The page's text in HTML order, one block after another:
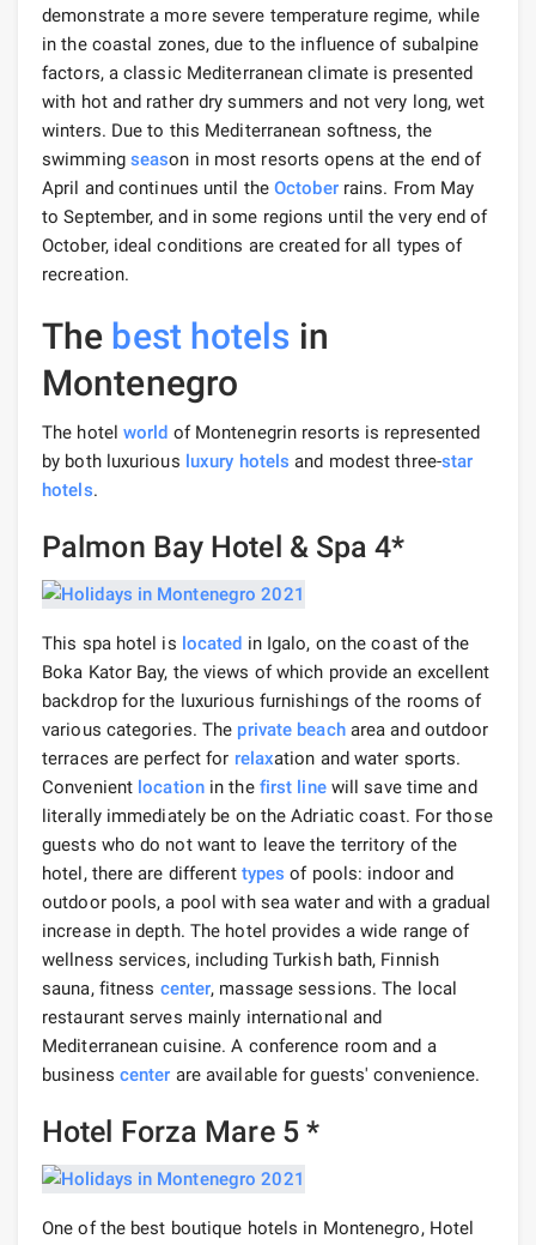
demonstrate a more severe temperature regime, while
in the coastal zones, due to the influence of subalpine
factors, a classic Mediterranean climate is presented
with hot and rather dry summers and not very long, wet
winters. Due to this Mediterranean softness, the
swimming season in most resorts opens at the end of
April and continues until theOctoberrains. From May
to September, and in some regions until the very end of
October, ideal conditions are created for all types of
recreation.
The best hotels in
Montenegro
The hotel world of Montenegrin resorts is represented
by both luxurious luxury hotels and modest three-star
hotels.
Palmon Bay Hotel & Spa 4*
This spa hotel is located in Igalo, on the coast of the
Boka Kator Bay, the views of which provide an excellent
backdrop for the luxurious furnishings of the rooms of
various categories. The private beacharea and outdoor
terraces are perfect for relaxation and water sports.
Convenient locationin the first linewill save time and
literally immediately be on the Adriatic coast. For those
guests who do not want to leave the territory of the
hotel, there are different types of pools: indoor and
outdoor pools, a pool with sea water and with a gradual
increase in depth. The hotel provides a wide range of
wellness services, including Turkish bath, Finnish
sauna, fitness center, massage sessions. The local
restaurant serves mainly international and
Mediterranean cuisine. A conference room and a
business center are available for guests' convenience.
Hotel Forza Mare 5 *
One of the best boutique hotels in Montenegro, Hotel